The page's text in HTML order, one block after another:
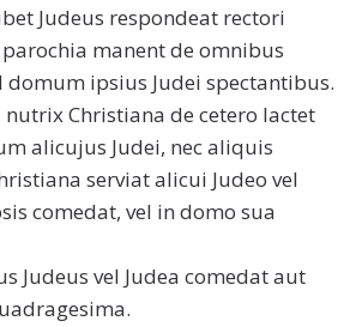
Judeus respondeat rectori
manent de omnibus
ipsius Judei spectantibus.
Christiana de cetero lactet
alicujus Judei, nec aliquis
serviat alicui Judeo vel
comedat, vel in domo sua
Judeus vel Judea comedat aut